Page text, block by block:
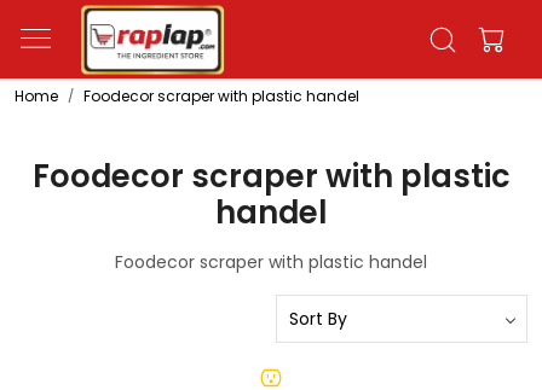
Home Foodecor scraper with plastic handel
Foodecor scraper with plastic
handel
Foodecor scraper with plastic handel